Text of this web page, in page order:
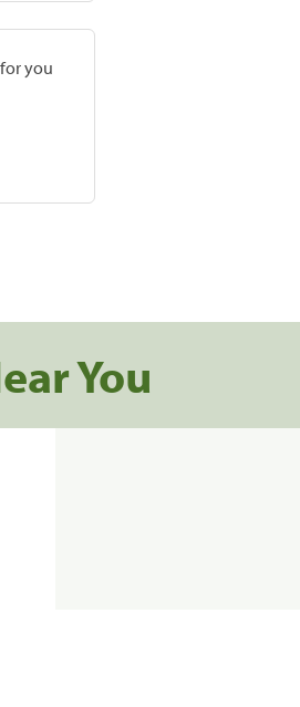
you
You